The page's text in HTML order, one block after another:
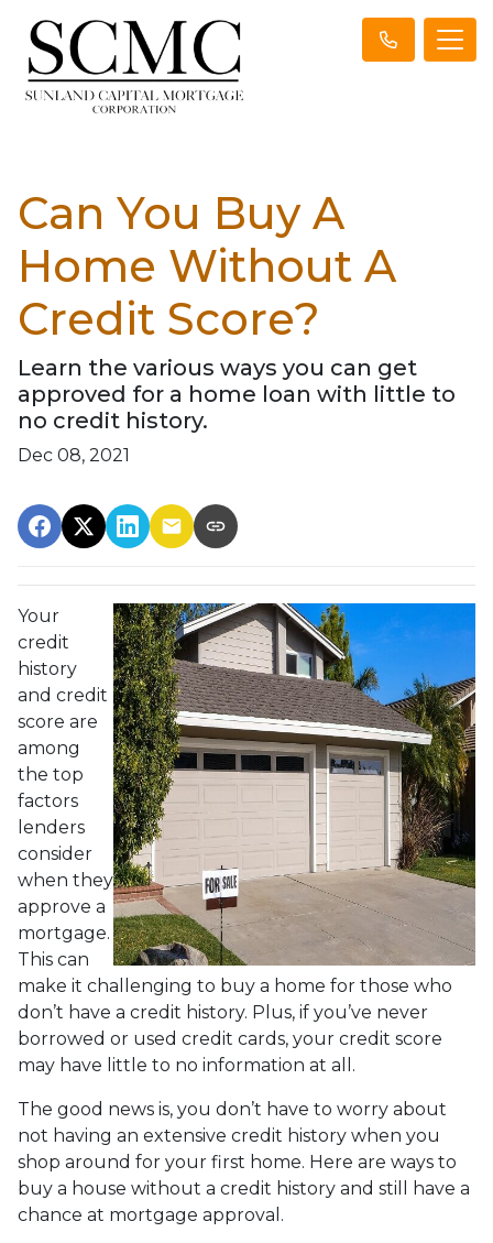
Can You Buy A
Home Without A
Credit Score?
Learn the various ways you can get
approved for a home loan with little to
no credit history.
Dec 08, 2021
Your
credit
history
and credit
score are
among
the top
factors
lenders
consider
when they
approve a
mortgage.
This can
make it challenging to buy a home for those who
don’t have a credit history. Plus, if you’ve never
borrowed or used credit cards, your credit score
may have little to no information at all.
The good news is, you don’t have to worry about
not having an extensive credit history when you
shop around for your first home. Here are ways to
buy a house without a credit history and still have a
chance at mortgage approval.